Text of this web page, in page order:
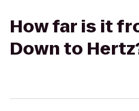
How far is it
Down to